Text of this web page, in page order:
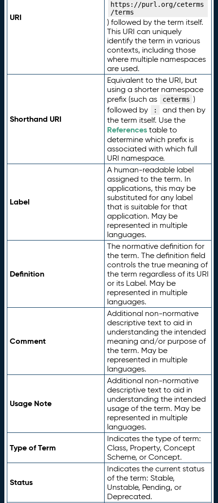
URI
https://purl.org/ceterms
/terms
) followed by the term itself.
This URI can uniquely
identify the term in various
contexts, including those
where multiple namespaces
are used.
Shorthand URI
Equivalent to the URI, but
using a shorter namespace
prefix (such as
ceterms )
followed by
:
and then by
the term itself. Use the
Referencestable to
determine which prefix is
associated with which full
URI namespace.
Label
A human-readable label
assigned to the term. In
applications, this may be
substituted for any label
that is suitable for that
application. May be
represented in multiple
languages.
Definition
The normative definition for
the term. The definition field
controls the true meaning of
the term regardless of its URI
or its Label. May be
represented in multiple
languages.
Comment
Additional non-normative
descriptive text to aid in
understanding the intended
meaning and/or purpose of
the term. May be
represented in multiple
languages.
Usage Note
Additional non-normative
descriptive text to aid in
understanding the intended
usage of the term. May be
represented in multiple
languages.
Type of Term
Indicates the type of term:
Class, Property, Concept
Scheme, or Concept.
Status
Indicates the current status
of the term: Stable,
Unstable, Pending, or
Deprecated.